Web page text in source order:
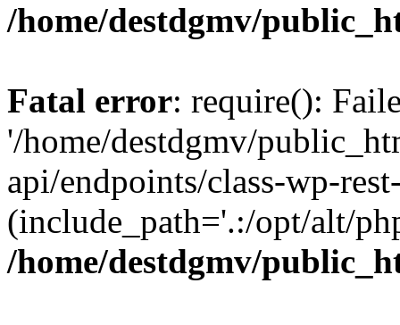
/home/destdgmv/
Fatal error: require():
'/home/destdgmv/
api/endpoints/class-wp-
(include_path='.:/opt/alt/
/home/destdgmv/